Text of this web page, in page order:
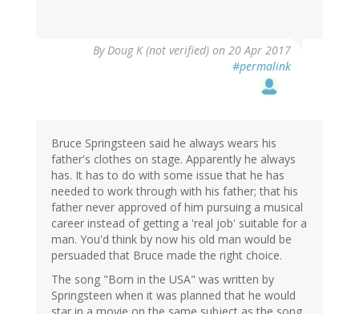
ByDoug K (not verified) on 20 Apr 2017
#permalink
Bruce Springsteen said he always wears his
father's clothes on stage. Apparently he always
has. It has to do with some issue that he has
needed to work through with his father; that his
father never approved of him pursuing a musical
career instead of getting a 'real job' suitable for a
man. You'd think by now his old man would be
persuaded that Bruce made the right choice.
The song "Born in the USA" was written by
Springsteen when it was planned that he would